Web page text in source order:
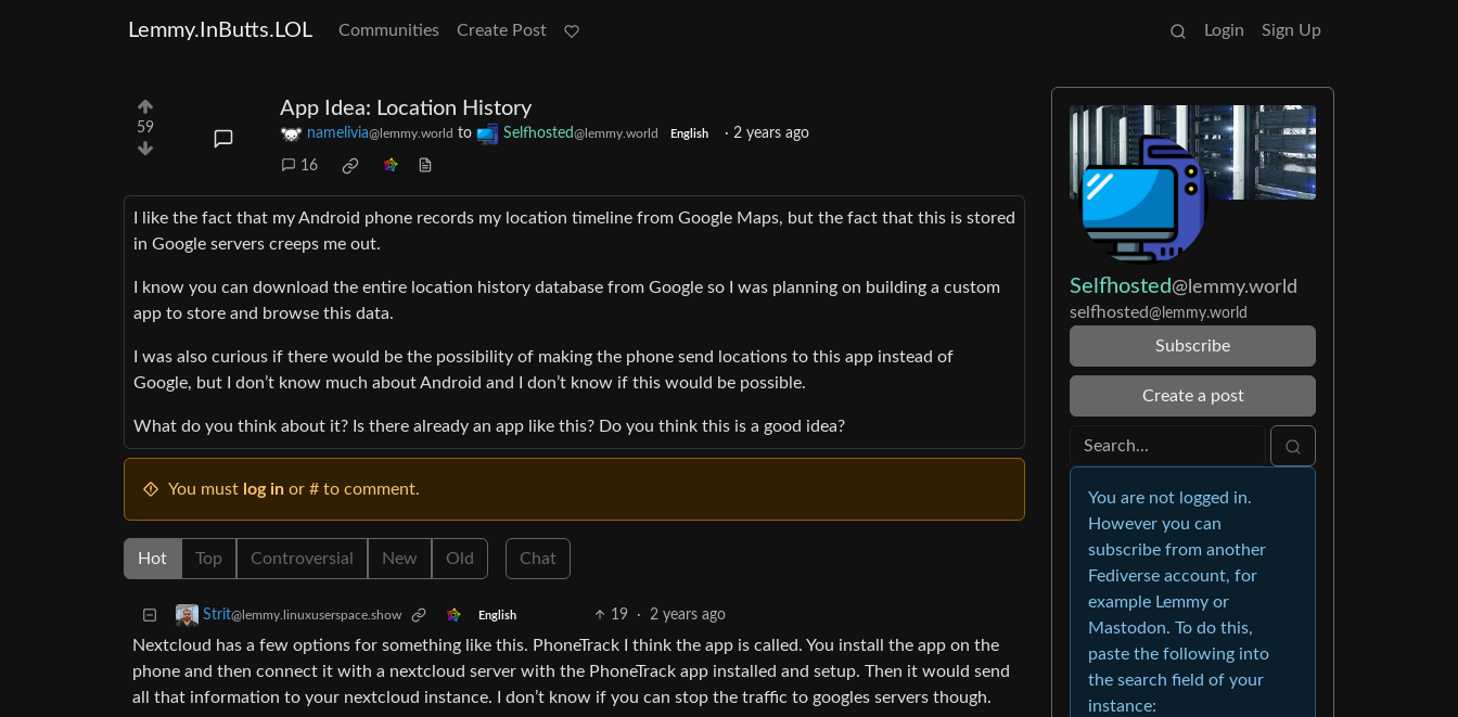
Lemmy.InButts.LOL Communities Create Post Login Sign Up
59
App Idea: Location History
namelivia@lemmy.world to Selfhosted@lemmy.world English · 2 years ago
16
I like the fact that my Android phone records my location timeline from Google Maps, but the fact that this is stored
in Google servers creeps me out.
I know you can download the entire location history database from Google so I was planning on building a custom
app to store and browse this data.
I was also curious if there would be the possibility of making the phone send locations to this app instead of
Google, but I don’t know much about Android and I don’t know if this would be possible.
What do you think about it? Is there already an app like this? Do you think this is a good idea?
You must log in or # to comment.
Hot Top Controversial New Old Chat
Strit@lemmy.linuxuserspace.show English 19 · 2 years ago
Nextcloud has a few options for something like this. PhoneTrack I think the app is called. You install the app on the
phone and then connect it with a nextcloud server with the PhoneTrack app installed and setup. Then it would send
all that information to your nextcloud instance. I don’t know if you can stop the traffic to googles servers though.
Selfhosted@lemmy.world
selfhosted@lemmy.world
Subscribe
Create a post
You are not logged in.
However you can
subscribe from another
Fediverse account, for
example Lemmy or
Mastodon. To do this,
paste the following into
the search field of your
instance: